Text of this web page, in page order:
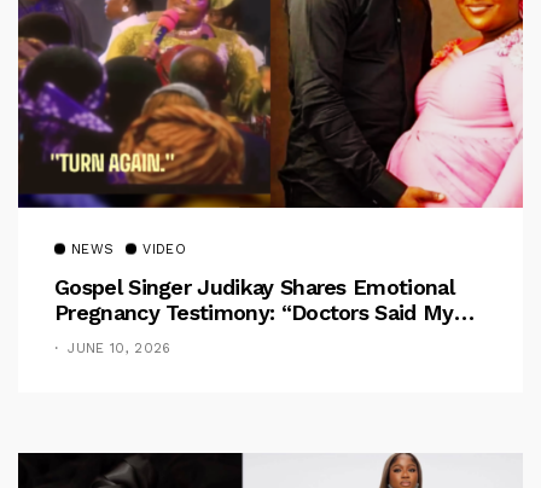
NEWS VIDEO
Gospel Singer Judikay Shares Emotional
Pregnancy Testimony: “Doctors Said My
Baby Had No Nose”
JUNE 10, 2026